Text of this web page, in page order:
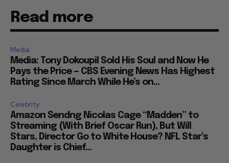
Read more
Media
Media: Tony Dokoupil Sold His Soul and Now He
Pays the Price — CBS Evening News Has Highest
Rating Since March While He’s on...
Celebrity
Amazon Sendng Nicolas Cage “Madden” to
Streaming (With Brief Oscar Run), But Will
Stars, Director Go to White House? NFL Star’s
Daughter is Chief...